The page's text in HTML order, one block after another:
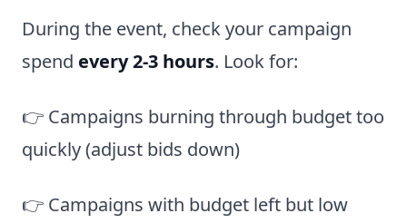
During the event, check your campaign
spend every 2-3 hours. Look for:
👉 Campaigns burning through budget too
quickly (adjust bids down)
👉 Campaigns with budget left but low